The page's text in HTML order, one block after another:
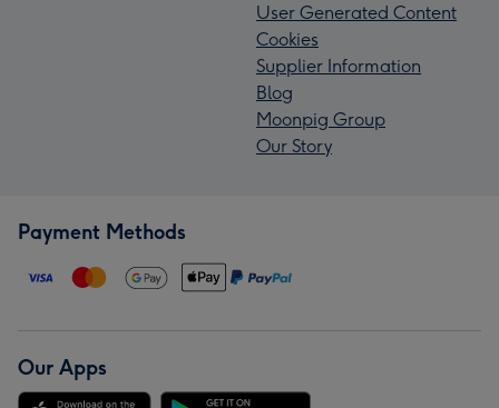
User Generated Content
Cookies
Supplier Information
Blog
Moonpig Group
Our Story
Payment Methods
Our Apps